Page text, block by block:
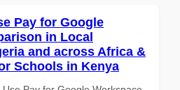
Pay for Google
in Local
and across Africa &
Schools in Kenya